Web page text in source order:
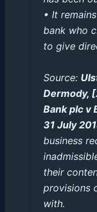
• It
bank who
to give
Source:
Dermody,
Bank plc v
31 July
business
their
provisions
with.